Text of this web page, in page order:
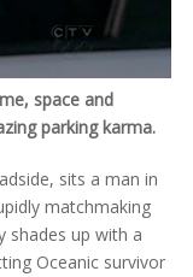
space and
parking karma.
sits a man in
matchmaking
shades up with a
Oceanic survivor